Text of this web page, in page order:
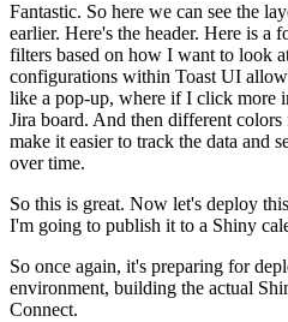
Fantastic. So here we can see the
earlier. Here's the header. Here is a
filters based on how I want to look
configurations within Toast UI
like a pop-up, where if I click more
Jira board. And then different
make it easier to track the data and
over time.
So this is great. Now let's deploy
I'm going to publish it to a Shiny
So once again, it's preparing for
environment, building the actual
Connect.